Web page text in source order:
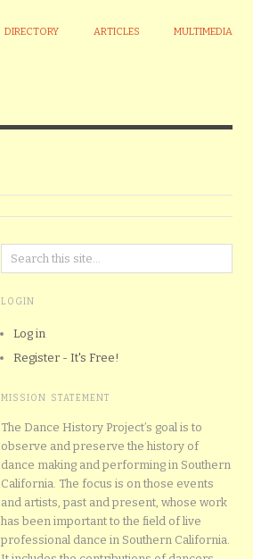
DIRECTORY ARTICLES MULTIMEDIA
LOGIN
Log in
Register - It's Free!
MISSION STATEMENT
The Dance History Project’s goal is to
observe and preserve the history of
dance making and performing in Southern
California. The focus is on those events
and artists, past and present, whose work
has been important to the field of live
professional dance in Southern California.